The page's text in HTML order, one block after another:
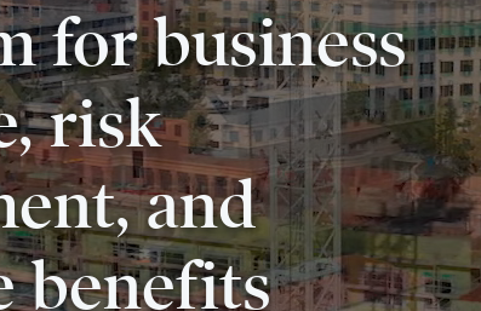
for business
risk
and
benefits